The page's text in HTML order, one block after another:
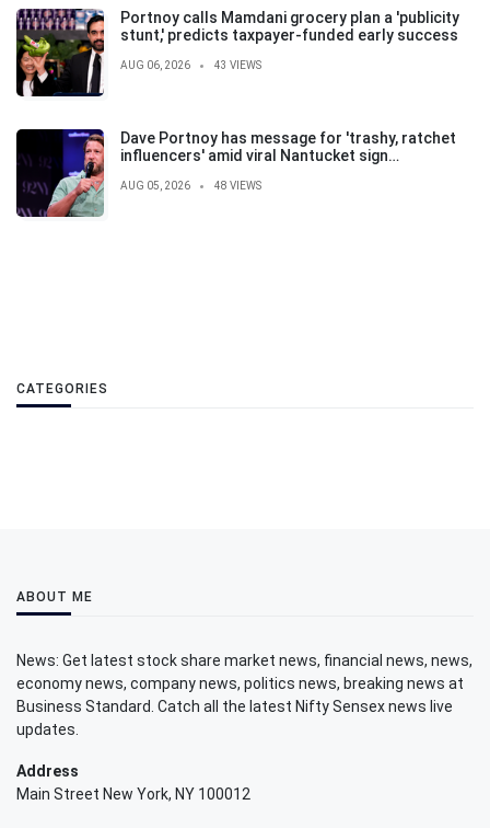
Portnoy calls Mamdani grocery plan a 'publicity
stunt,' predicts taxpayer-funded early success
AUG 06, 2026 43 VIEWS
Dave Portnoy has message for 'trashy, ratchet
influencers' amid viral Nantucket sign
AUG 05, 2026 48 VIEWS
CATEGORIES
ABOUT ME
News: Get latest stock share market news, financial news, news,
economy news, company news, politics news, breaking news at
Business Standard. Catch all the latest Nifty Sensex news live
updates.
Address
Main Street New York, NY 100012